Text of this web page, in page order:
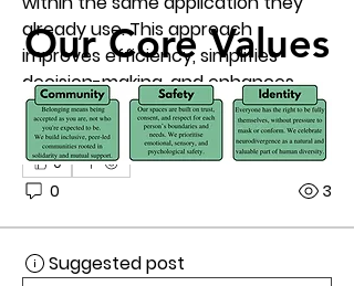
already use. This approach
improves efficiency, simplifies
decision-making, and enhances
overall productivity.
0
0 3
Suggested post
Our Core Values
Our Core Values